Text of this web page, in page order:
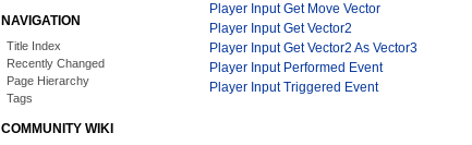
NAVIGATION
Title Index
Recently Changed
Page Hierarchy
Tags
COMMUNITY WIKI
Player Input Get Move Vector
Player Input Get Vector2
Player Input Get Vector2 As Vector3
Player Input Performed Event
Player Input Triggered Event